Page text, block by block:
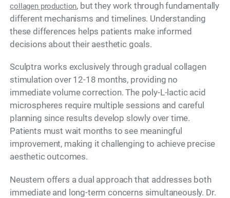
collagen production, but they work through fundamentally
different mechanisms and timelines. Understanding
these differences helps patients make informed
decisions about their aesthetic goals.
Sculptra works exclusively through gradual collagen
stimulation over 12-18 months, providing no
immediate volume correction. The poly-L-lactic acid
microspheres require multiple sessions and careful
planning since results develop slowly over time.
Patients must wait months to see meaningful
improvement, making it challenging to achieve precise
aesthetic outcomes.
Neustem offers a dual approach that addresses both
immediate and long-term concerns simultaneously. Dr.